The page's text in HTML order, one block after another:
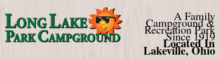
A Family
Campground &
Recreation Park
Since 1919
Located In
Lakeville, Ohio